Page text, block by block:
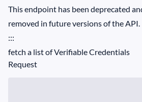
This endpoint has been deprecated
removed in future versions of the API.
:::
fetch a list of Verifiable Credentials
Request